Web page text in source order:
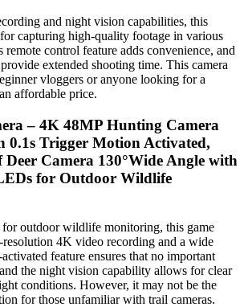
and night vision capabilities, this
capturing high-quality footage in various
control feature adds convenience, and
extended shooting time. This camera
vloggers or anyone looking for a
affordable price.
– 4K 48MP Hunting Camera
0.1s Trigger Motion Activated,
Camera 130°Wide Angle with
for Outdoor Wildlife
outdoor wildlife monitoring, this game
resolution 4K video recording and a wide
feature ensures that no important
the night vision capability allows for clear
conditions. However, it may not be the
for those unfamiliar with trail cameras.